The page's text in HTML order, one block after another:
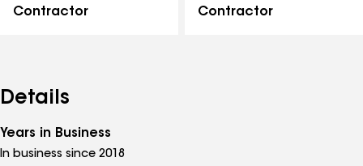
Contractor
Contractor
Details
Years in Business
In business since 2018